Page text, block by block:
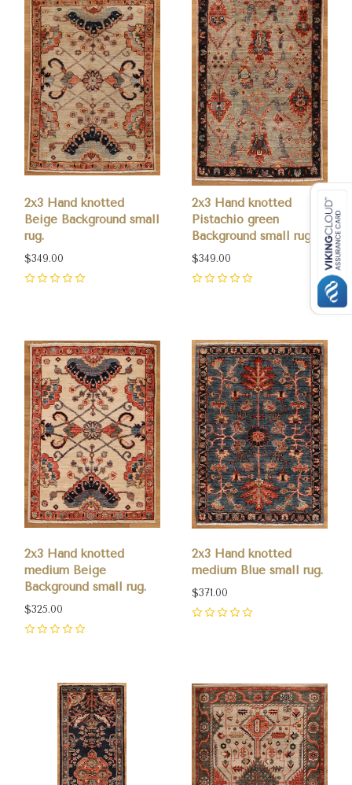
2x3 Hand knotted
Beige Background small
rug.
$349.00
2x3 Hand knotted
Pistachio green
Background small rug.
$349.00
2x3 Hand knotted
medium Beige
Background small rug.
$325.00
2x3 Hand knotted
medium Blue small rug.
$371.00